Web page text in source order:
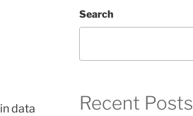
data
Search
Recent Posts